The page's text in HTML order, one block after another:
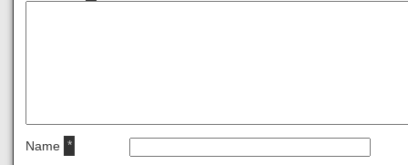
Name *